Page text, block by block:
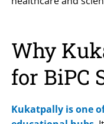
Why
for BiPC
Kukatpally is one